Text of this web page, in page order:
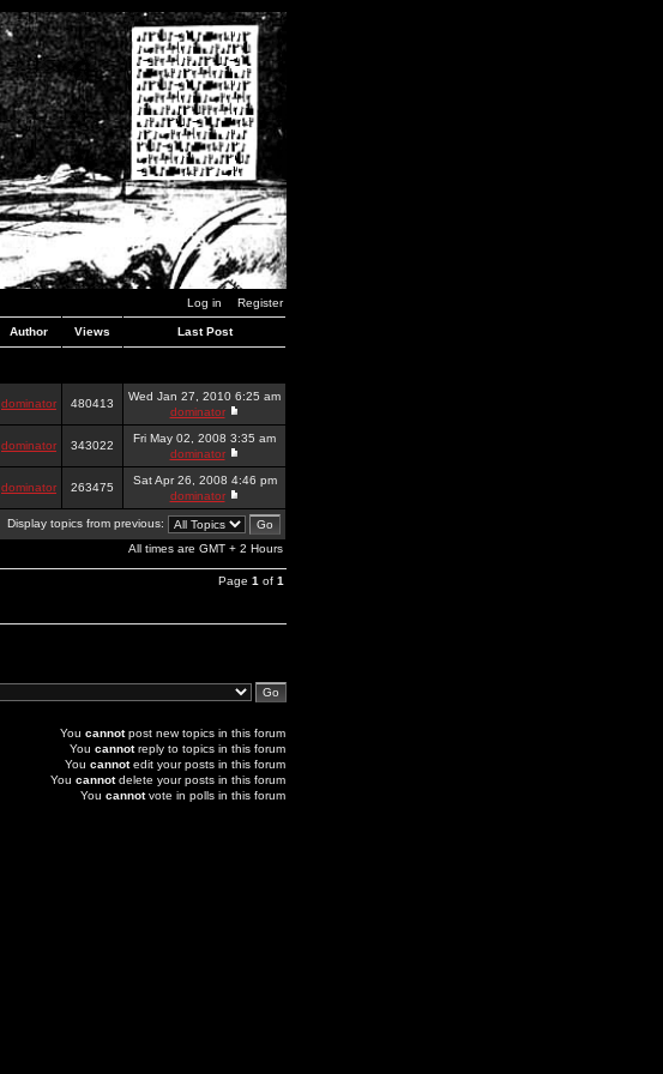
Log in Register
Author Views Last Post
dominator 480413
Wed Jan 27, 2010 6:25 am
dominator
dominator 343022
Fri May 02, 2008 3:35 am
dominator
dominator 263475
Sat Apr 26, 2008 4:46 pm
dominator
Display topics from previous:
All times are GMT + 2 Hours
Page 1 of 1
You cannotpost new topics in this forum
You cannotreply to topics in this forum
You cannotedit your posts in this forum
You cannotdelete your posts in this forum
You cannotvote in polls in this forum